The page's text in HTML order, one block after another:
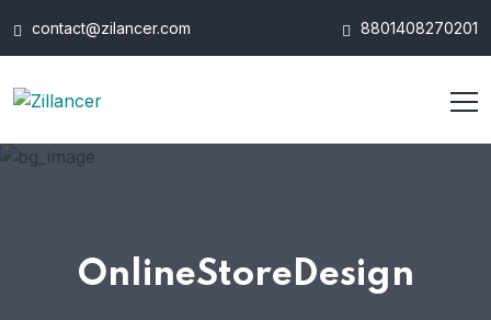
contact@zilancer.com 8801408270201
OnlineStoreDesign